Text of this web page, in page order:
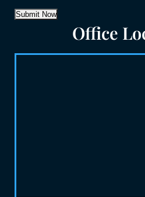
Submit Now
Office